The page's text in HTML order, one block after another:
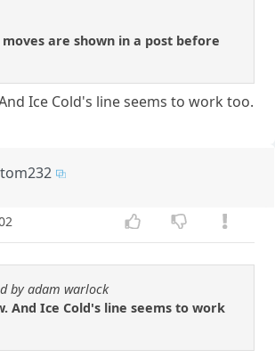
moves are shown in a post before
Ice Cold's line seems to work too.
by adam warlock
And Ice Cold's line seems to work